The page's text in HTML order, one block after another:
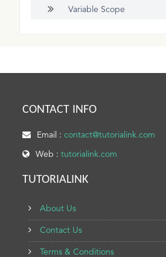
Variable Scope
CONTACT INFO
Email :contact@tutorialink.com
Web :tutorialink.com
TUTORIALINK
About Us
Contact Us
Terms & Conditions